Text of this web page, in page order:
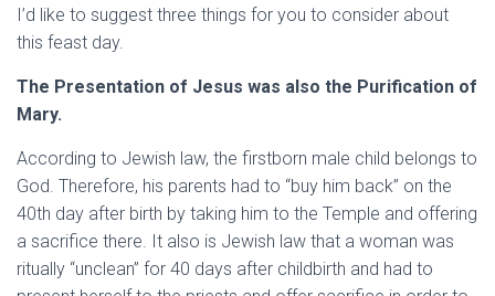
I’d like to suggest three things for you to consider about
this feast day.
The Presentation of Jesus was also the Purification of
Mary.
According to Jewish law, the firstborn male child belongs to
God. Therefore, his parents had to “buy him back” on the
40th day after birth by taking him to the Temple and offering
a sacrifice there. It also is Jewish law that a woman was
ritually “unclean” for 40 days after childbirth and had to